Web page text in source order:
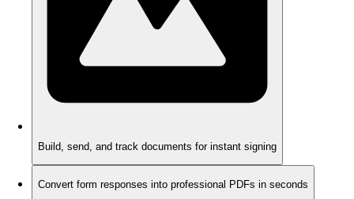
Build, send, and track documents for instant signing
Convert form responses into professional PDFs in seconds